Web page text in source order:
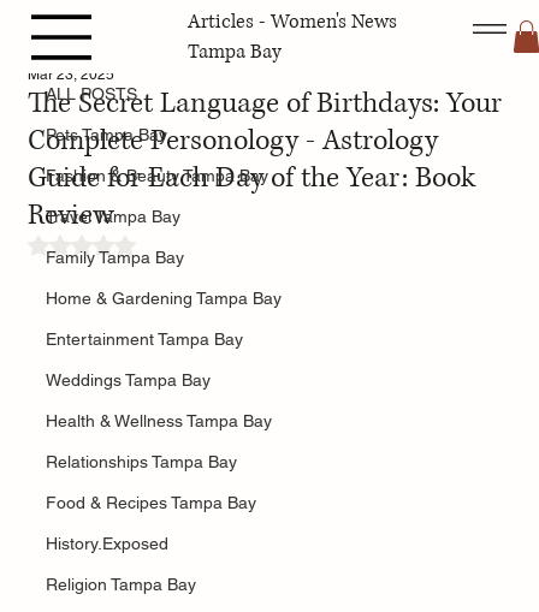
Articles - Women's News
Tampa Bay
ALL POSTS
Pets Tampa Bay
Fashion & Beauty Tampa Bay
Travel Tampa Bay
Family Tampa Bay
Home & Gardening Tampa Bay
Entertainment Tampa Bay
Weddings Tampa Bay
Health & Wellness Tampa Bay
Relationships Tampa Bay
Food & Recipes Tampa Bay
History.Exposed
Religion Tampa Bay
ALL POSTS
The Secret Language of Birthdays: Your
Complete Personology - Astrology
Guide for Each Day of the Year: Book
Review
Mar 23, 2025